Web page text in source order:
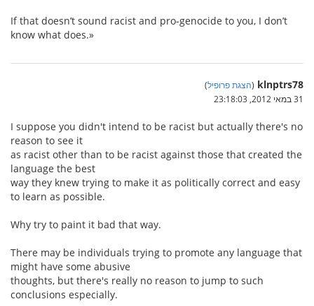
If that doesn’t sound racist and pro-genocide to you, I don’t
know what does.»
klnptrs78
(הצגת פרופיל)
31 במאי 2012, 23:18:03
I suppose you didn't intend to be racist but actually there's no
reason to see it
as racist other than to be racist against those that created the
language the best
way they knew trying to make it as politically correct and easy
to learn as possible.
Why try to paint it bad that way.
There may be individuals trying to promote any language that
might have some abusive
thoughts, but there's really no reason to jump to such
conclusions especially.